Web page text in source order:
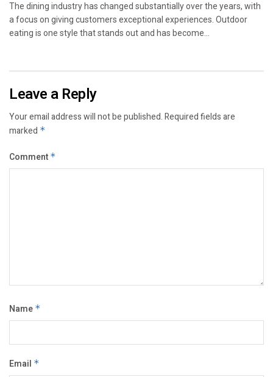
The dining industry has changed substantially over the years, with
a focus on giving customers exceptional experiences. Outdoor
eating is one style that stands out and has become...
Leave a Reply
Your email address will not be published.Required fields are
marked *
Comment *
Name *
Email *